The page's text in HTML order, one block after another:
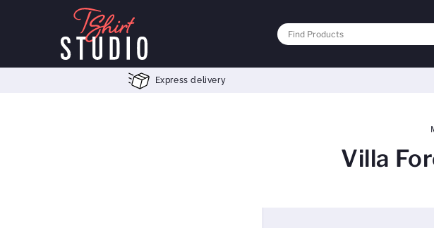
Express delivery
Villa